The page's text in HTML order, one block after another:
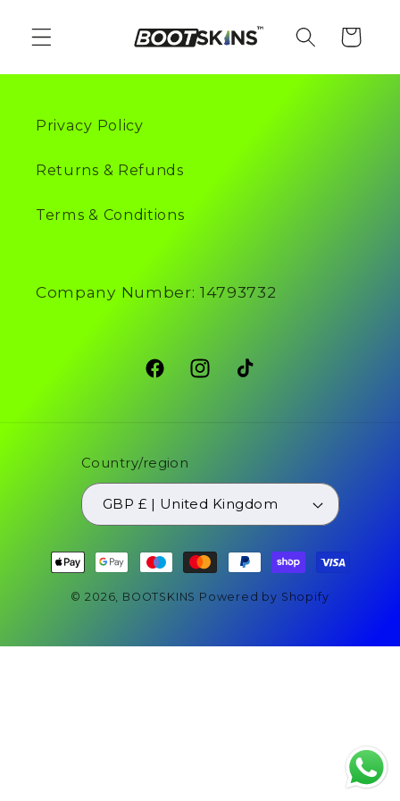
content
Cart
Privacy Policy
Returns & Refunds
Terms & Conditions
Company Number: 14793732
FacebookInstagram
TikTok
Country/region
GBP £ | United Kingdom
Payment
methods
© 2026, BOOTSKINS Powered by Shopify